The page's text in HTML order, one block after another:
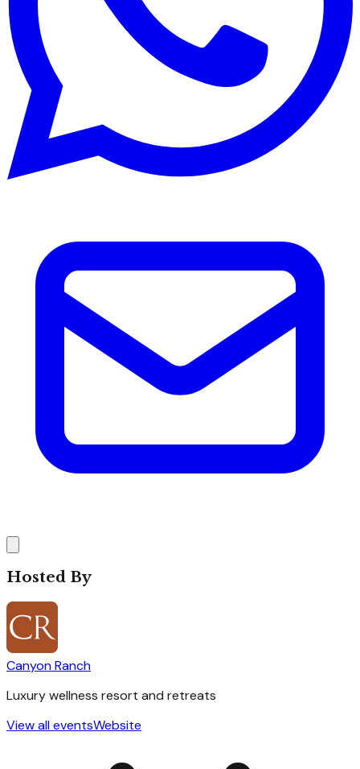
Hosted By
Canyon Ranch
Luxury wellness resort and retreats
View all eventsWebsite